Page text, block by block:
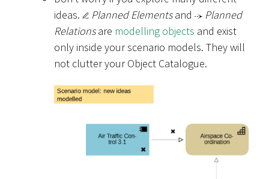
ideas.
Planned Elementsand
Planned
Relationsare modelling objects and exist
only inside your scenario models. They will
not clutter your Object Catalogue.